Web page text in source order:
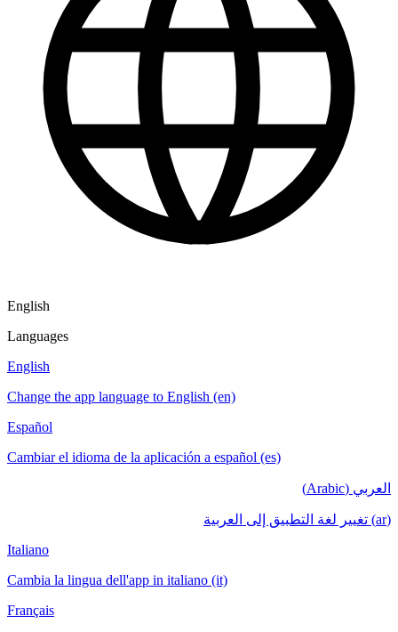
English
Languages
English
Change the app language to English (en)
Español
Cambiar el idioma de la aplicación a español (es)
العربي (Arabic)
(ar) تغيير لغة التطبيق إلى العربية
Italiano
Cambia la lingua dell'app in italiano (it)
Français